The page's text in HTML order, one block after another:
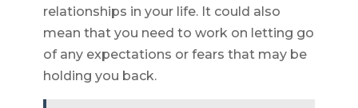
relationships in your life. It could also
mean that you need to work on letting go
of any expectations or fears that may be
holding you back.